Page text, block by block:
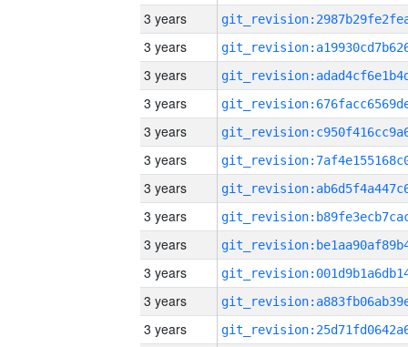
3 years
3 years
3 years
3 years
3 years
3 years
3 years
3 years
3 years
3 years
3 years
3 years